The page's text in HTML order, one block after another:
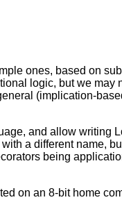
ones, based on
logic, but we may
(implication-
and allow writing
a different name,
being
on an 8-bit home